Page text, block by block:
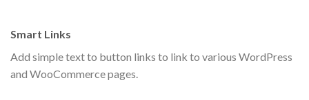
Smart Links
Add simple text to button links to link to various WordPress
and WooCommerce pages.